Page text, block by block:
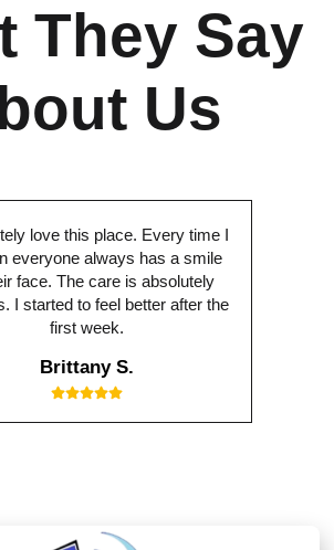
They Say
Us
love this place. Every time I
everyone always has a smile
face. The care is absolutely
I started to feel better after the
first week.
Brittany S.